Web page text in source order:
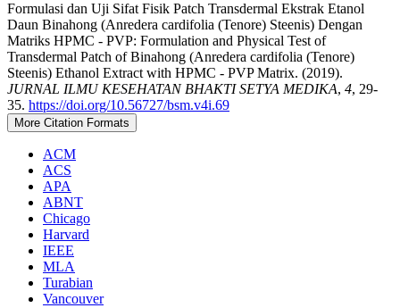
Formulasi dan Uji Sifat Fisik Patch Transdermal Ekstrak Etanol
Daun Binahong (Anredera cardifolia (Tenore) Steenis) Dengan
Matriks HPMC - PVP: Formulation and Physical Test of
Transdermal Patch of Binahong (Anredera cardifolia (Tenore)
Steenis) Ethanol Extract with HPMC - PVP Matrix. (2019).
JURNAL ILMU KESEHATAN BHAKTI SETYA MEDIKA, 4, 29-
35. https://doi.org/10.56727/bsm.v4i.69
More Citation Formats
ACM
ACS
APA
ABNT
Chicago
Harvard
IEEE
MLA
Turabian
Vancouver